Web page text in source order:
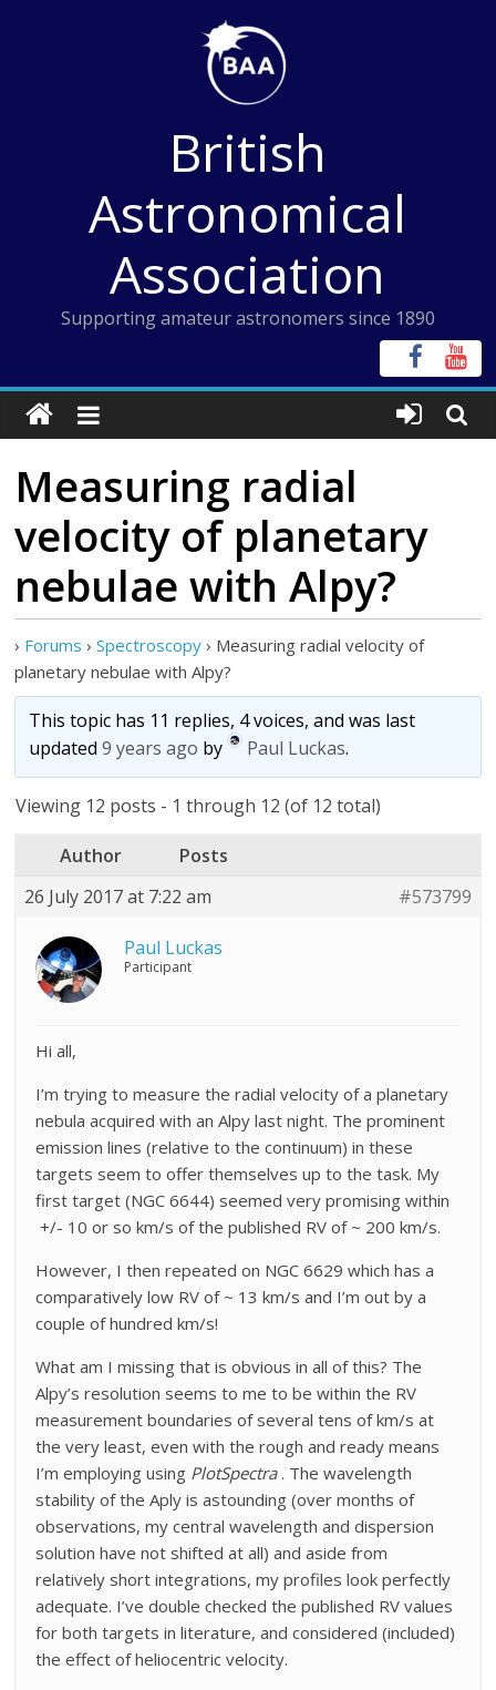
British
Astronomical
Association
Supporting amateur astronomers since 1890
Measuring radial
velocity of planetary
nebulae with Alpy?
› Forums › Spectroscopy › Measuring radial velocity of
planetary nebulae with Alpy?
This topic has 11 replies, 4 voices, and was last
updated9 years ago by Paul Luckas.
Viewing 12 posts - 1 through 12 (of 12 total)
Author
Posts
26 July 2017 at 7:22 am
#573799
Paul Luckas
Participant
Hi all,
I’m trying to measure the radial velocity of a planetary
nebula acquired with an Alpy last night. The prominent
emission lines (relative to the continuum) in these
targets seem to offer themselves up to the task. My
first target (NGC 6644) seemed very promising within
+/- 10 or so km/s of the published RV of ~ 200 km/s.
However, I then repeated on NGC 6629 which has a
comparatively low RV of ~ 13 km/s and I’m out by a
couple of hundred km/s!
What am I missing that is obvious in all of this? The
Alpy’s resolution seems to me to be within the RV
measurement boundaries of several tens of km/s at
the very least, even with the rough and ready means
I’m employing using PlotSpectra. The wavelength
stability of the Aply is astounding (over months of
observations, my central wavelength and dispersion
solution have not shifted at all) and aside from
relatively short integrations, my profiles look perfectly
adequate. I’ve double checked the published RV values
for both targets in literature, and considered (included)
the effect of heliocentric velocity.